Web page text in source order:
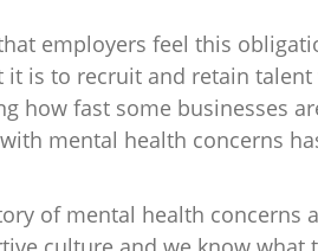
employers feel this
is to recruit and retain
how fast some businesses
mental health concerns
of mental health concerns